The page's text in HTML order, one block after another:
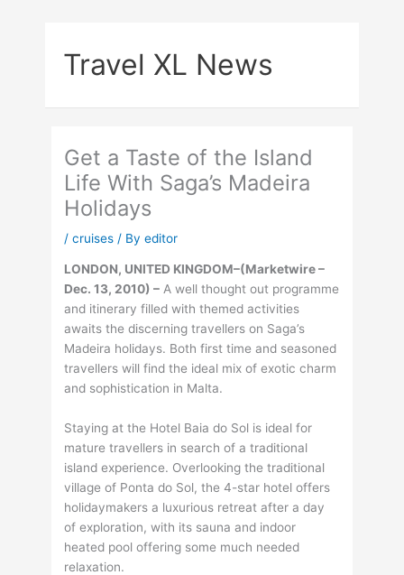
Travel XL News
Get a Taste of the Island
Life With Saga’s Madeira
Holidays
/cruises / Byeditor
LONDON, UNITED KINGDOM–(Marketwire –
Dec. 13, 2010) – A well thought out programme
and itinerary filled with themed activities
awaits the discerning travellers on Saga’s
Madeira holidays. Both first time and seasoned
travellers will find the ideal mix of exotic charm
and sophistication in Malta.
Staying at the Hotel Baia do Sol is ideal for
mature travellers in search of a traditional
island experience. Overlooking the traditional
village of Ponta do Sol, the 4-star hotel offers
holidaymakers a luxurious retreat after a day
of exploration, with its sauna and indoor
heated pool offering some much needed
relaxation.